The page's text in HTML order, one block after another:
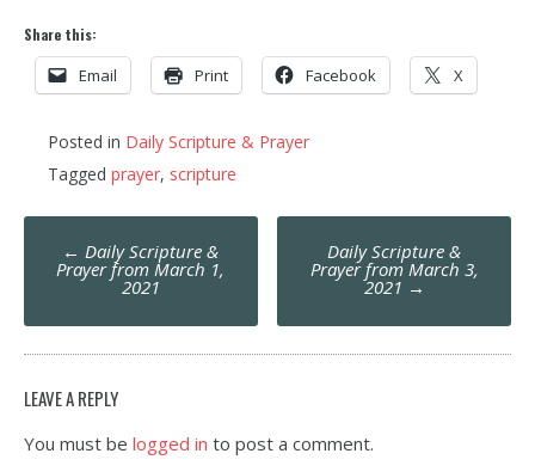
Share this:
Email Print Facebook X
Posted in Daily Scripture & Prayer
Tagged prayer, scripture
Post
navigation
← Daily Scripture &
Prayer from March 1,
2021
Daily Scripture &
Prayer from March 3,
2021 →
LEAVE A REPLY
You must be logged in to post a comment.